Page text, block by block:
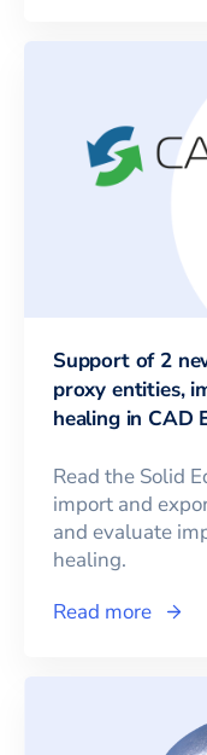
Support of 2
proxy entities,
healing in CAD
Read the Solid
import and
and evaluate
healing.
Read more